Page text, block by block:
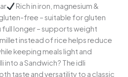
Rich in iron, magnesium &
free – suitable for gluten
full longer – supports weight
instead of rice helps reduce
keeping meals light and
into a Sandwich? The idli
taste and versatility to a classic